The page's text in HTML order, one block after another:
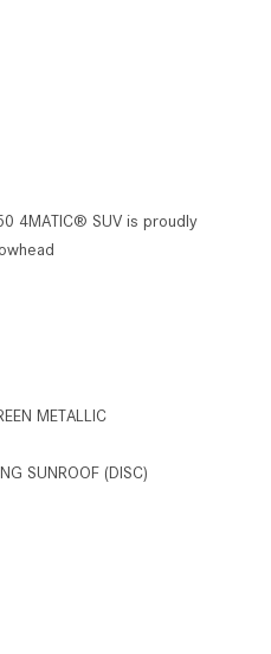
4MATIC® SUV is proudly
METALLIC
SUNROOF (DISC)